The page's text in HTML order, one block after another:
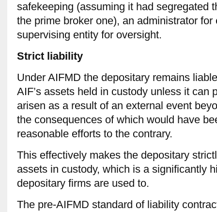
safekeeping (assuming it had segregated
the prime broker one), an administrator
supervising entity for oversight.
Strict liability
Under AIFMD the depositary remains
AIF’s assets held in custody unless it can
arisen as a result of an external event
the consequences of which would have
reasonable efforts to the contrary.
This effectively makes the depositary
assets in custody, which is a significantly
depositary firms are used to.
The pre-AIFMD standard of liability